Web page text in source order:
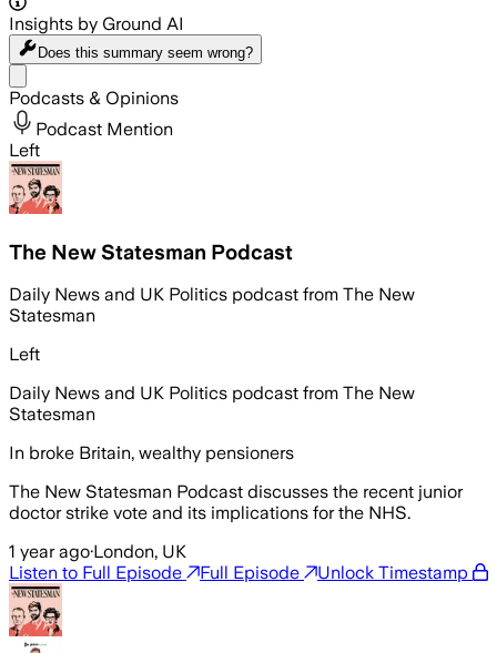
Insights by Ground AI
Does this summary seem wrong?
Podcasts & Opinions
Podcast Mention
Left
The New Statesman Podcast
Daily News and UK Politics podcast from The New
Statesman
Left
Daily News and UK Politics podcast from The New
Statesman
In broke Britain, wealthy pensioners
The New Statesman Podcast discusses the recent junior
doctor strike vote and its implications for the NHS.
1 year ago·London, UK
Listen to Full Episode
Full Episode Unlock Timestamp